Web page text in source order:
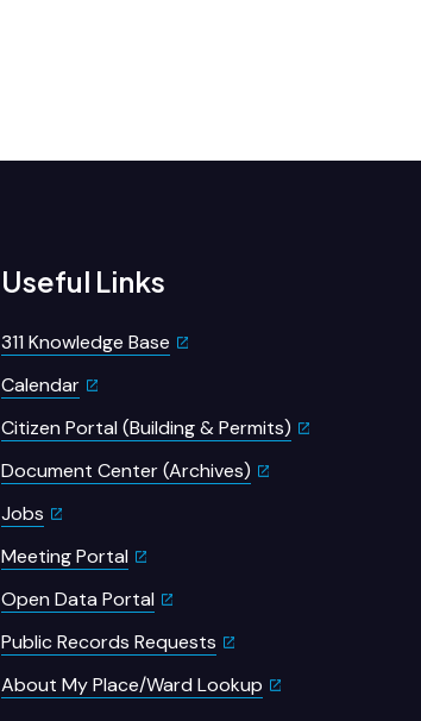
Useful Links
311 Knowledge Base
Calendar
Citizen Portal (Building & Permits)
Document Center (Archives)
Jobs
Meeting Portal
Open Data Portal
Public Records Requests
About My Place/Ward Lookup